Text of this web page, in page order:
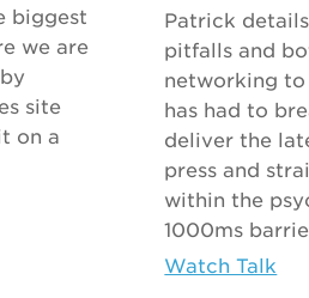
biggest
we are
site
on a
Patrick
pitfalls and
networking
has had to
deliver the
press and
within the
1000ms
Watch Talk